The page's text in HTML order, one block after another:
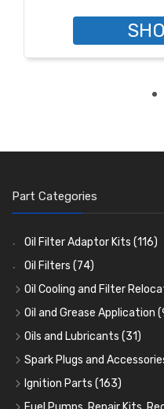
Part Categories
Oil Filter Adaptor Kits (116)
Oil Filters (74)
Oil Cooling and Filter
Oil Coolers and Mounting
Adaptor Fittings(85)
Remote Filter Heads,
Oil Hose and Fittings
Oil Cooler and Filter
Oil and Grease Application
Oil Cans and Syringes
Grease Guns and Fittings
Grease Nipples(36)
Oilers(12)
Oils and Lubricants (31)
Engine Oil (13)
Gear Oils(4)
Grease(8)
Spark Plugs and
Caps, Terminals and Cable
Adaptors, Nuts, Washers
Ignition Parts (163)
Distributor Caps(49)